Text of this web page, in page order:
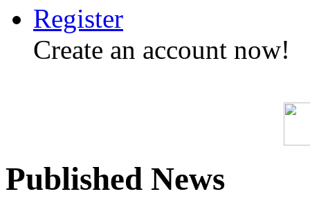
Register
Create an account now!
Published News